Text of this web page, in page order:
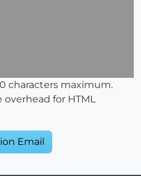
characters maximum.
for HTML